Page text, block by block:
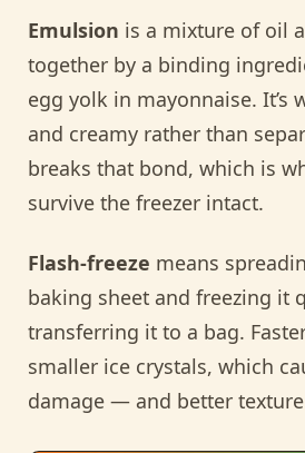
Emulsion is a mixture of oil
together by a binding
egg yolk in mayonnaise. It’s
and creamy rather than
breaks that bond, which is
survive the freezer intact.
Flash-freeze means
baking sheet and freezing it
transferring it to a bag.
smaller ice crystals, which
damage — and better